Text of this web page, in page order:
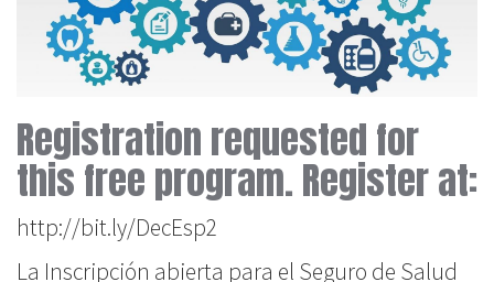
Registration requested for
this free program. Register at:
http://bit.ly/DecEsp2
La Inscripción abierta para el Seguro de Salud